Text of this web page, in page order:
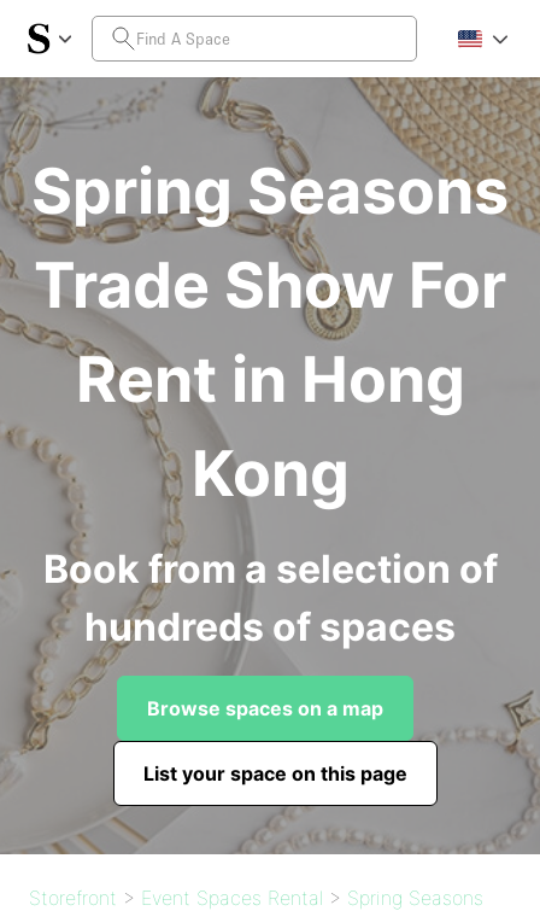
Spring Seasons
Trade Show For
Rent in Hong
Kong
Book from a selection of
hundreds of spaces
Browse spaces on a map
List your space on this page
Storefront > Event Spaces Rental > Spring Seasons